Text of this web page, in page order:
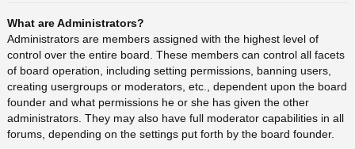
What are Administrators?
Administrators are members assigned with the highest level of
control over the entire board. These members can control all facets
of board operation, including setting permissions, banning users,
creating usergroups or moderators, etc., dependent upon the board
founder and what permissions he or she has given the other
administrators. They may also have full moderator capabilities in all
forums, depending on the settings put forth by the board founder.